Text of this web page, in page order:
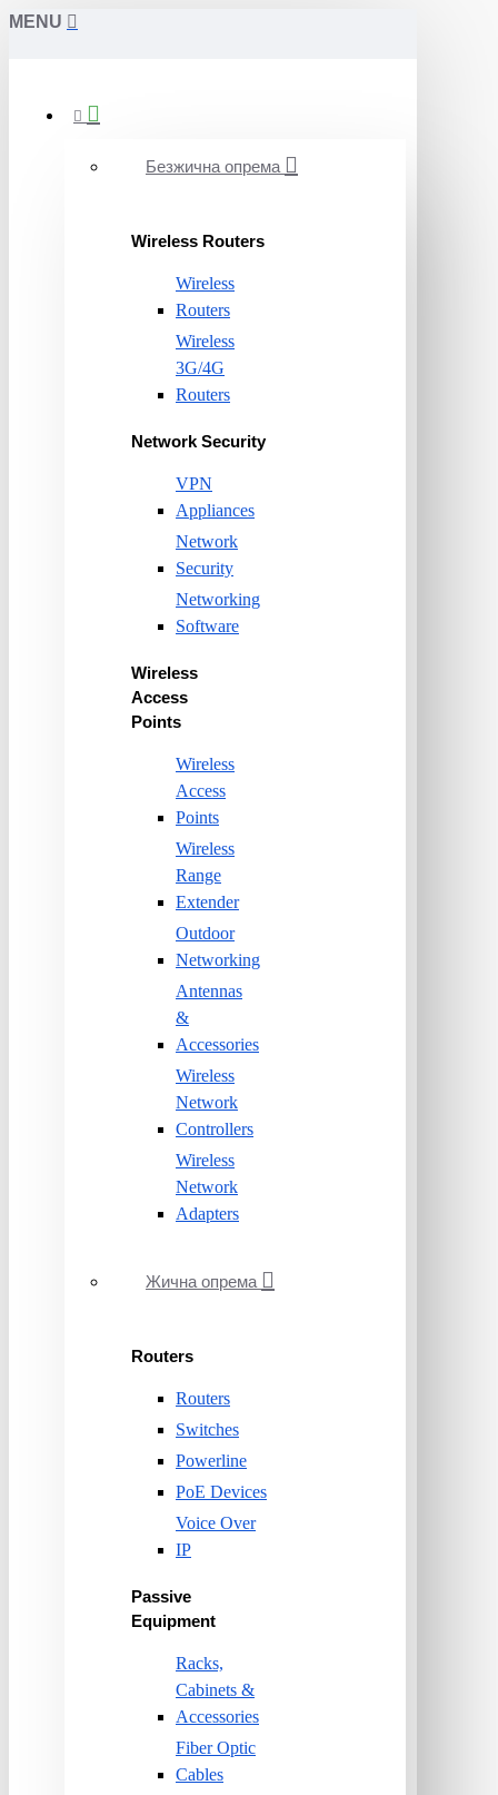
MENU
Безжична опрема
Wireless Routers
Wireless
Routers
Wireless
3G/4G
Routers
Network Security
VPN
Appliances
Network
Security
Networking
Software
Wireless
Access
Points
Wireless
Access
Points
Wireless
Range
Extender
Outdoor
Networking
Antennas
&
Accessories
Wireless
Network
Controllers
Wireless
Network
Adapters
Жична опрема
Routers
Routers
Switches
Powerline
PoE Devices
Voice Over
IP
Passive
Equipment
Racks,
Cabinets &
Accessories
Fiber Optic
Cables